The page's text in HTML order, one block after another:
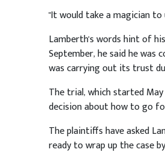
"It would take a magician
Lamberth's words hint of
September, he said he
was carrying out its trust
The trial, which started
decision about how to go
The plaintiffs have asked
ready to wrap up the case